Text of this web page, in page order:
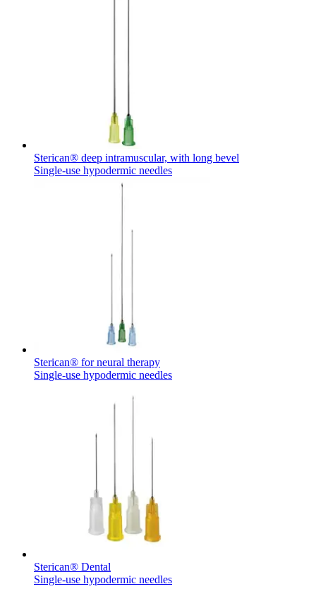
Sterican® deep intramuscular, with long bevel
Single-use hypodermic needles
Sterican® for neural therapy
Single-use hypodermic needles
Sterican® Dental
Single-use hypodermic needles